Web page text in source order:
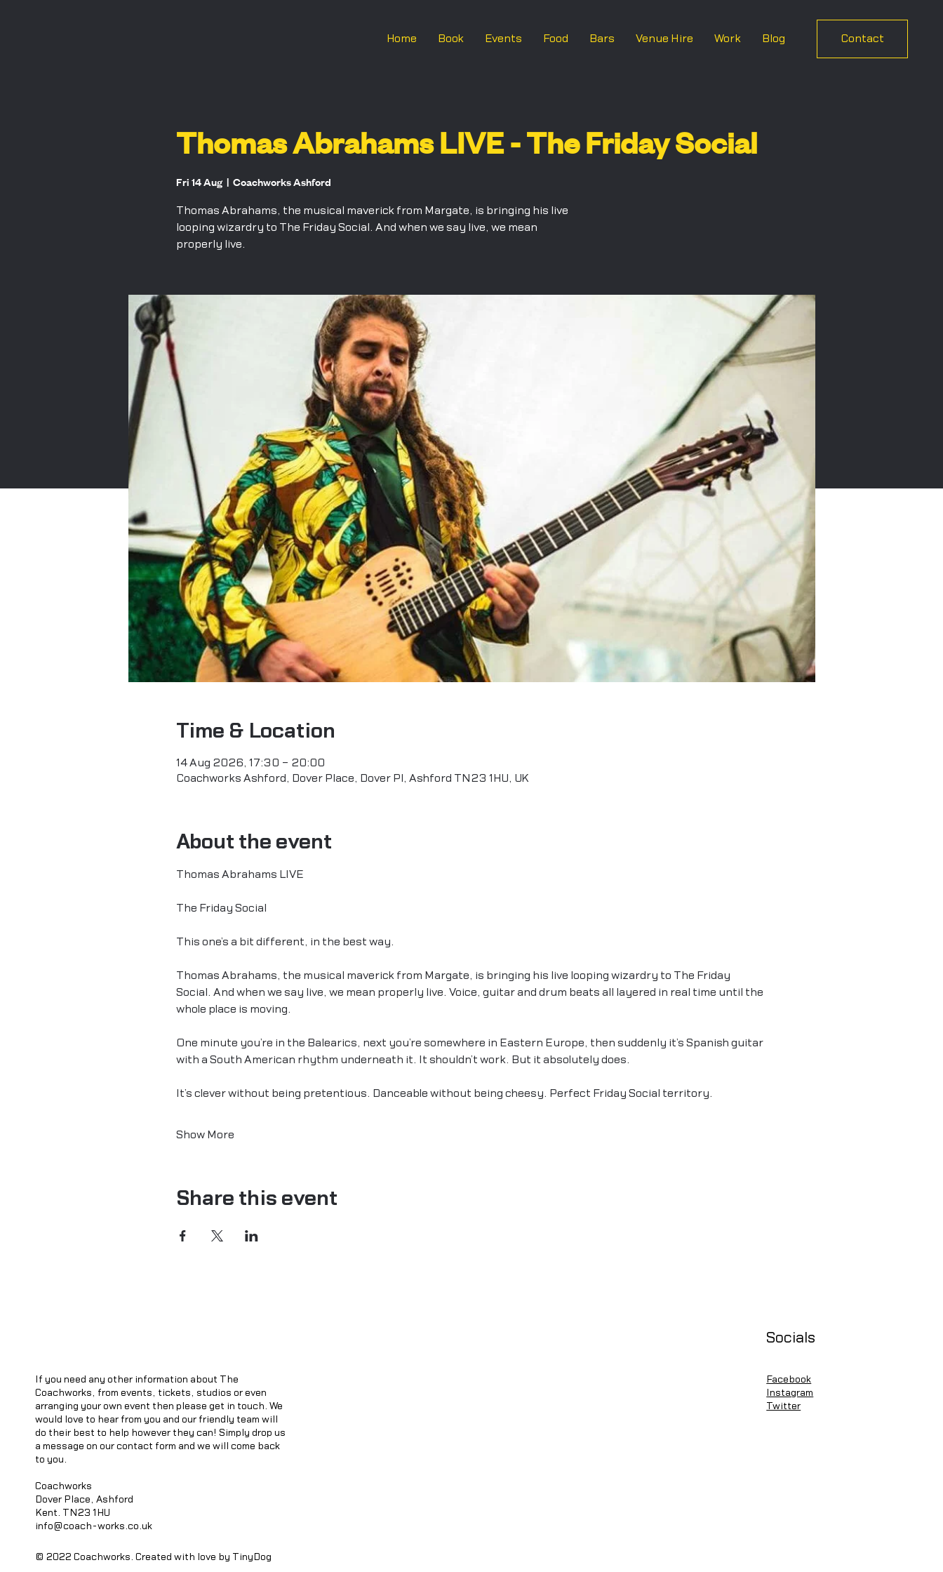
Home Book Events Food Bars Venue Hire Work Blog Contact
Thomas Abrahams LIVE - The Friday Social
Fri 14 Aug
  |
Coachworks Ashford
Thomas Abrahams, the musical maverick from Margate, is bringing his live
looping wizardry to The Friday Social. And when we say live, we mean
properly live.
Time & Location
14 Aug 2026, 17:30 – 20:00
Coachworks Ashford, Dover Place, Dover Pl, Ashford TN23 1HU, UK
About the event
Thomas Abrahams LIVE
The Friday Social
This one’s a bit different, in the best way.
Thomas Abrahams, the musical maverick from Margate, is bringing his live looping wizardry to The Friday
Social. And when we say live, we mean properly live. Voice, guitar and drum beats all layered in real time until the
whole place is moving.
One minute you’re in the Balearics, next you’re somewhere in Eastern Europe, then suddenly it’s Spanish guitar
with a South American rhythm underneath it. It shouldn’t work. But it absolutely does.
It’s clever without being pretentious. Danceable without being cheesy. Perfect Friday Social territory.
Show More
Share this event
If you need any other information about The
Coachworks, from events, tickets, studios or even
arranging your own event then please get in touch. We
would love to hear from you and our friendly team will
do their best to help however they can! Simply drop us
a message on our contact form and we will come back
to you.
Coachworks
Dover Place, Ashford
Kent. TN23 1HU
info@coach-works.co.uk
Socials
Facebook
Instagram
Twitter
© 2022 Coachworks. Created with love by TinyDog